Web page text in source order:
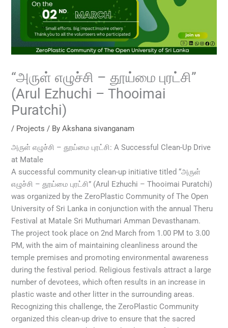
“அருள் எழுச்சி – தூய்மை புரட்சி”
(Arul Ezhuchi – Thooimai
Puratchi)
/ Projects / ByAkshana sivanganam
அருள் எழுச்சி – தூய்மை புரட்சி: A Successful Clean-Up Drive
at Matale
A successful community clean-up initiative titled “அருள்
எழுச்சி – தூய்மை புரட்சி” (Arul Ezhuchi – Thooimai Puratchi)
was organized by the ZeroPlastic Community of The Open
University of Sri Lanka in conjunction with the annual Theru
Festival at Matale Sri Muthumari Amman Devasthanam.
The project took place on 2nd March from 1.00 PM to 3.00
PM, with the aim of maintaining cleanliness around the
temple premises and promoting environmental awareness
during the festival period. Religious festivals attract a large
number of devotees, which often results in an increase in
plastic waste and other litter in the surrounding areas.
Recognizing this challenge, the ZeroPlastic Community
organized this clean-up drive to ensure that the sacred